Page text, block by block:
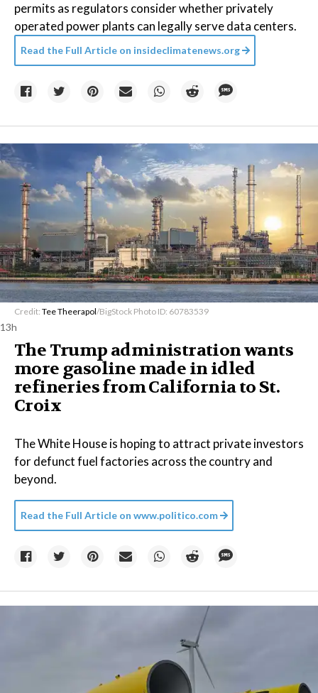
permits as regulators consider whether privately
operated power plants can legally serve data centers.
Read the Full Article on insideclimatenews.org
Credit: Tee Theerapol/BigStock Photo ID: 60783539
13h
The Trump administration wants
more gasoline made in idled
refineries from California to St.
Croix
The White House is hoping to attract private investors
for defunct fuel factories across the country and
beyond.
Read the Full Article on www.politico.com